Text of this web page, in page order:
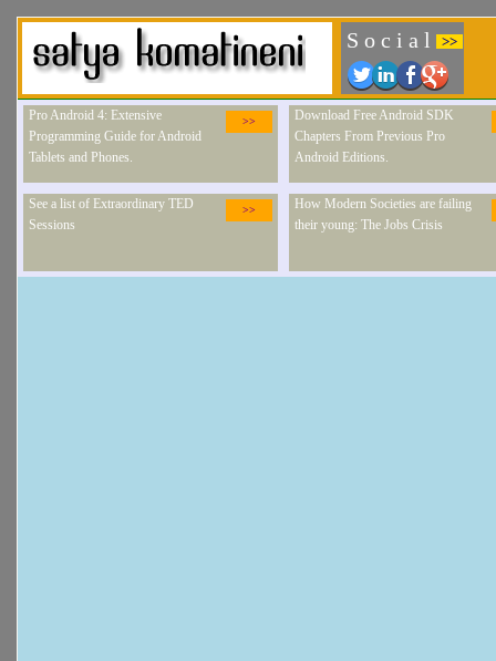
S o c i a l >>
>>
Pro Android 4: Extensive
Programming Guide for Android
Tablets and Phones.
Download Free Android SDK
Chapters From Previous Pro
Android Editions.
>>
See a list of Extraordinary TED
Sessions
How Modern Societies are failing
their young: The Jobs Crisis